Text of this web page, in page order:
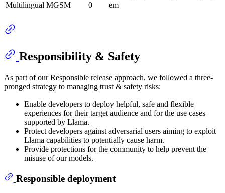
Multilingual MGSM 0 em
Responsibility & Safety
As part of our Responsible release approach, we followed a three-
pronged strategy to managing trust & safety risks:
Enable developers to deploy helpful, safe and flexible
experiences for their target audience and for the use cases
supported by Llama.
Protect developers against adversarial users aiming to exploit
Llama capabilities to potentially cause harm.
Provide protections for the community to help prevent the
misuse of our models.
Responsible deployment